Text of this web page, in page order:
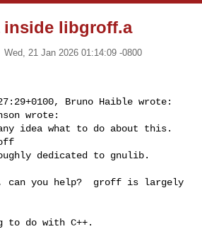
inside libgroff.a
Wed, 21 Jan 2026 01:14:09 -0800
Bruno Haible wrote:
wrote:
idea what to do about this.
dedicated to gnulib.
can you help?  groff is largely
to do with C++.